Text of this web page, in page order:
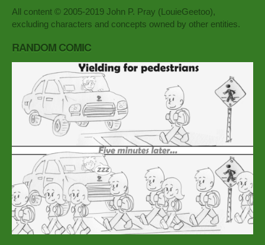
All content © 2005-2019 John P. Pray (LouieGeetoo),
excluding characters and concepts owned by other entities.
RANDOM COMIC